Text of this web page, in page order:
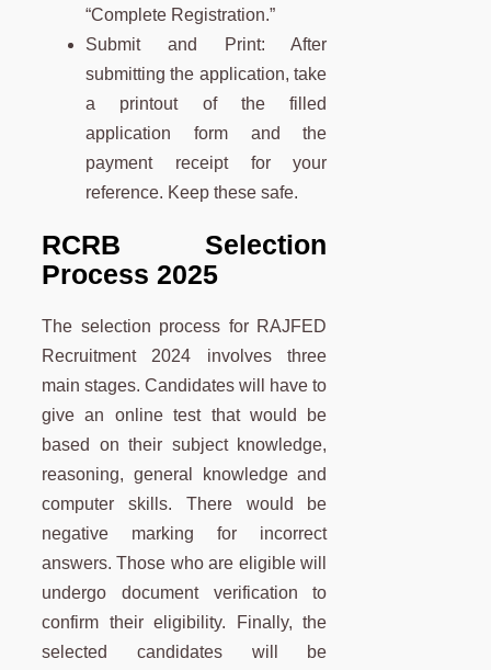
“Complete Registration.”
Submit and Print: After
submitting the application, take
a printout of the filled
application form and the
payment receipt for your
reference. Keep these safe.
RCRB Selection
Process 2025
The selection process for RAJFED
Recruitment 2024 involves three
main stages. Candidates will have to
give an online test that would be
based on their subject knowledge,
reasoning, general knowledge and
computer skills. There would be
negative marking for incorrect
answers. Those who are eligible will
undergo document verification to
confirm their eligibility. Finally, the
selected candidates will be